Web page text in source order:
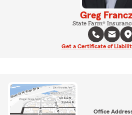
Greg
State Farm®
Get a Certificate of
Office